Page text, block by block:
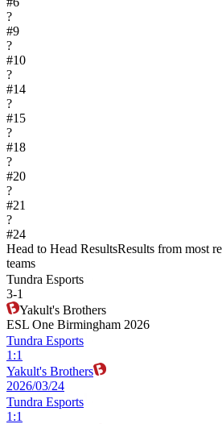
?
#9
?
#10
?
#14
?
#15
?
#18
?
#20
?
#21
?
#24
Head to Head ResultsResults from most
teams
Tundra Esports
3-1
Yakult's Brothers
ESL One Birmingham 2026
Tundra Esports
1 :1
Yakult's Brothers
2026/03/24
Tundra Esports
1 :1